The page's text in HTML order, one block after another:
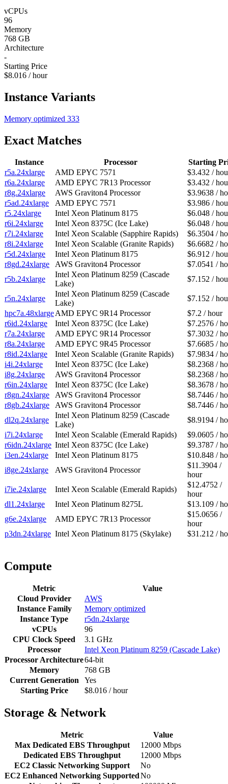
vCPUs
96
Memory
768 GB
Architecture
-
Starting Price
$8.016 / hour
Instance Variants
Memory optimized 333
Exact Matches
Instance Processor
Starting
r5a.24xlarge
AMD EPYC 7571
$3.432 /
r6a.24xlarge
AMD EPYC 7R13 Processor
$3.432 /
r8g.24xlarge
AWS Graviton4 Processor
$3.9638 /
r5ad.24xlarge
AMD EPYC 7571
$3.986 /
r5.24xlarge
Intel Xeon Platinum 8175
$6.048 /
r6i.24xlarge
Intel Xeon 8375C (Ice Lake)
$6.048 /
r7i.24xlarge
Intel Xeon Scalable (Sapphire Rapids)
$6.3504 /
r8i.24xlarge
Intel Xeon Scalable (Granite Rapids)
$6.6682 /
r5d.24xlarge
Intel Xeon Platinum 8175
$6.912 /
r8gd.24xlarge
AWS Graviton4 Processor
$7.0541 /
r5b.24xlarge
Intel Xeon Platinum 8259 (Cascade
Lake)
$7.152 /
r5n.24xlarge
Intel Xeon Platinum 8259 (Cascade
Lake)
$7.152 /
hpc7a.48xlargeAMD EPYC 9R14 Processor
$7.2 / hour
r6id.24xlarge
Intel Xeon 8375C (Ice Lake)
$7.2576 /
r7a.24xlarge
AMD EPYC 9R14 Processor
$7.3032 /
r8a.24xlarge
AMD EPYC 9R45 Processor
$7.6685 /
r8id.24xlarge
Intel Xeon Scalable (Granite Rapids)
$7.9834 /
i4i.24xlarge
Intel Xeon 8375C (Ice Lake)
$8.2368 /
i8g.24xlarge
AWS Graviton4 Processor
$8.2368 /
r6in.24xlarge
Intel Xeon 8375C (Ice Lake)
$8.3678 /
r8gn.24xlarge
AWS Graviton4 Processor
$8.7446 /
r8gb.24xlarge
AWS Graviton4 Processor
$8.7446 /
dl2q.24xlarge
Intel Xeon Platinum 8259 (Cascade
Lake)
$8.9194 /
i7i.24xlarge
Intel Xeon Scalable (Emerald Rapids)
$9.0605 /
r6idn.24xlarge Intel Xeon 8375C (Ice Lake)
$9.3787 /
i3en.24xlarge
Intel Xeon Platinum 8175
$10.848 /
i8ge.24xlarge
AWS Graviton4 Processor
$11.3904 /
hour
i7ie.24xlarge
Intel Xeon Scalable (Emerald Rapids)
$12.4752 /
hour
dl1.24xlarge
Intel Xeon Platinum 8275L
$13.109 /
g6e.24xlarge
AMD EPYC 7R13 Processor
$15.0656 /
hour
p3dn.24xlarge Intel Xeon Platinum 8175 (Skylake) $31.212 /
Compute
Metric
Value
Cloud Provider
AWS
Instance Family
Memory optimized
Instance Type
r5dn.24xlarge
vCPUs
96
CPU Clock Speed
3.1 GHz
Processor
Intel Xeon Platinum 8259 (Cascade Lake)
Processor Architecture64-bit
Memory
768 GB
Current Generation
Yes
Starting Price
$8.016 / hour
Storage & Network
Metric
Value
Max Dedicated EBS Throughput
12000 Mbps
Dedicated EBS Throughput
12000 Mbps
EC2 Classic Networking Support
No
EC2 Enhanced Networking SupportedNo